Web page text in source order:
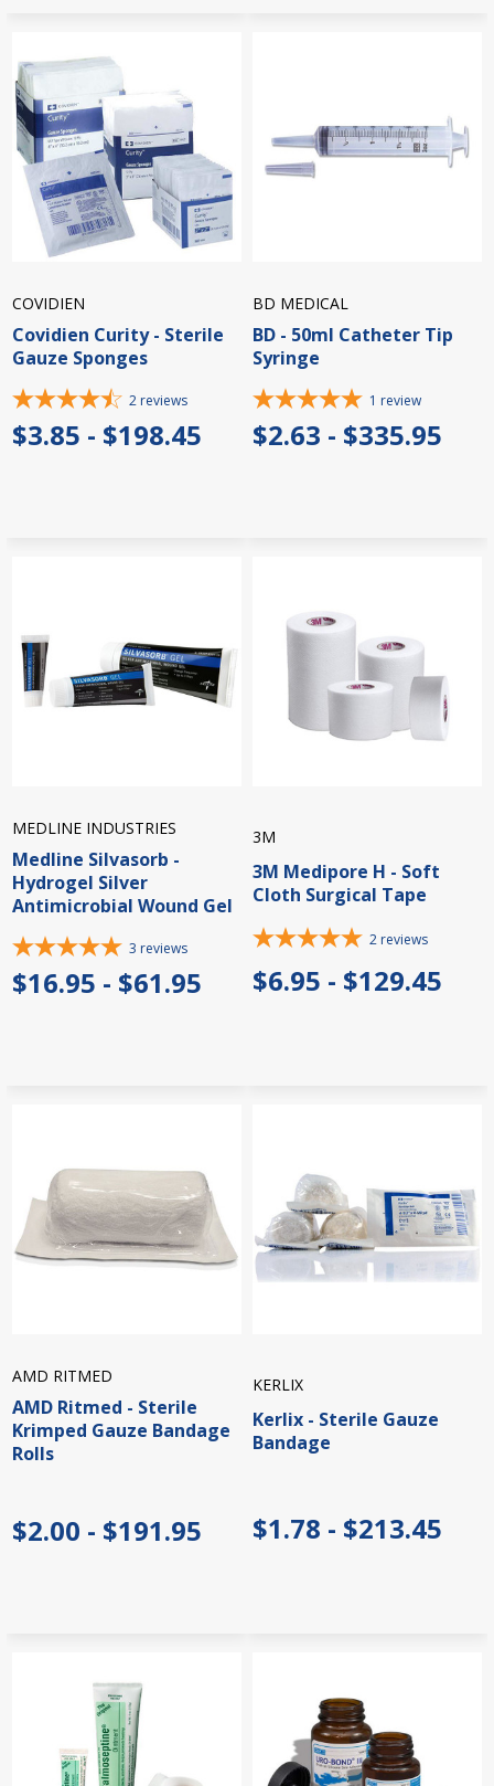
COVIDIEN
Covidien Curity - Sterile
Gauze Sponges
2 reviews
$3.85 - $198.45
BD MEDICAL
BD - 50ml Catheter Tip
Syringe
1 review
$2.63 - $335.95
MEDLINE INDUSTRIES
Medline Silvasorb -
Hydrogel Silver
Antimicrobial Wound Gel
3 reviews
$16.95 - $61.95
3M
3M Medipore H - Soft
Cloth Surgical Tape
2 reviews
$6.95 - $129.45
AMD RITMED
AMD Ritmed - Sterile
Krimped Gauze Bandage
Rolls
$2.00 - $191.95
KERLIX
Kerlix - Sterile Gauze
Bandage
$1.78 - $213.45